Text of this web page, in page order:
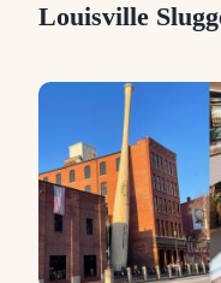
Louisville